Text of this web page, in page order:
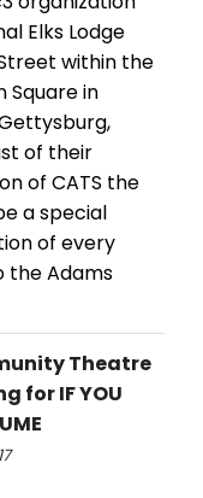
Elks Lodge
within the
Square in
of their
of CATS the
a special
of every
the Adams
Theatre
for IF YOU